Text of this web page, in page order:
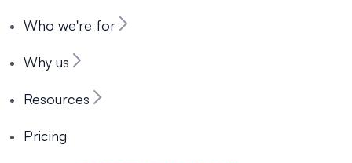
Who we're for
Why us
Resources
Pricing